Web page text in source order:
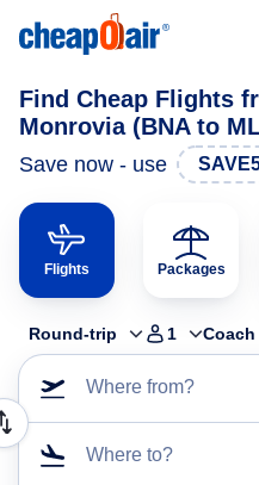
Find Cheap Flights
Monrovia (BNA to
Save now - use
Flights Packages
Round-trip 1 Coach
Where from?
Where to?